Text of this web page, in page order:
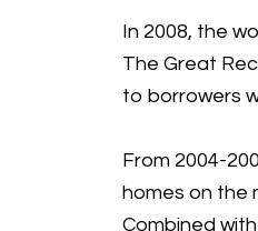
In 2008, the
The Great
to borrowers
From 2004-
homes on the
Combined